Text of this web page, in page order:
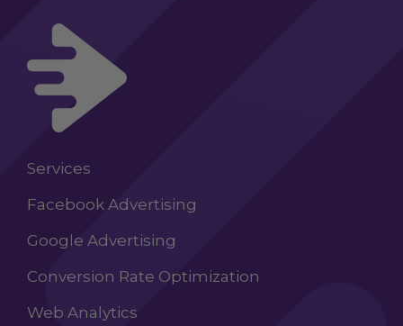
Services
Facebook Advertising
Google Advertising
Conversion Rate Optimization
Web Analytics